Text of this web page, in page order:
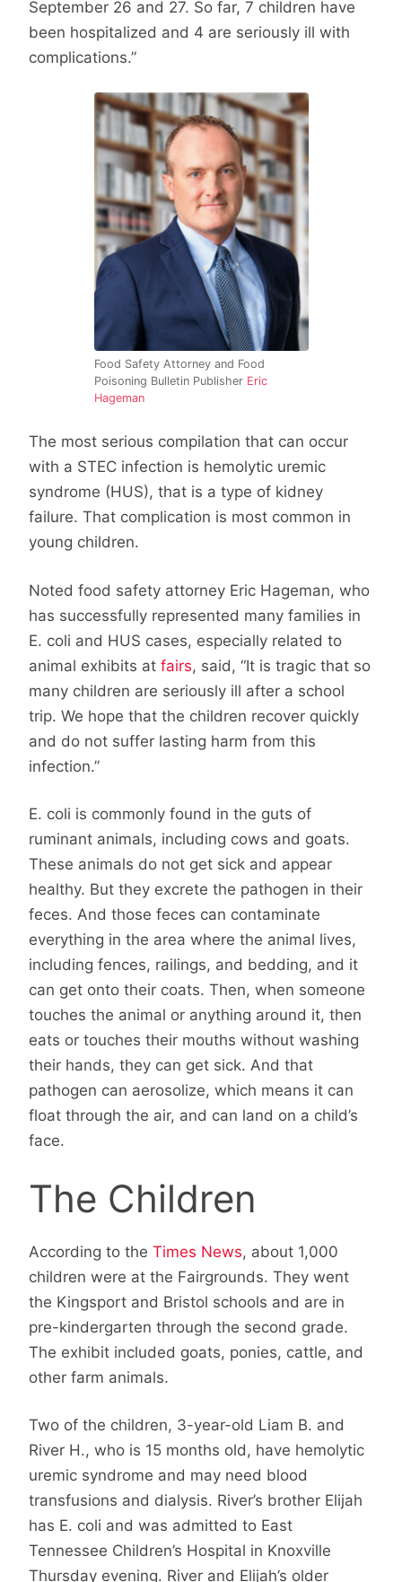
September 26 and 27. So far, 7 children have
been hospitalized and 4 are seriously ill with
complications.”
Food Safety Attorney and Food
Poisoning Bulletin Publisher Eric
Hageman
The most serious compilation that can occur
with a STEC infection is hemolytic uremic
syndrome (HUS), that is a type of kidney
failure. That complication is most common in
young children.
Noted food safety attorney Eric Hageman, who
has successfully represented many families in
E. coli and HUS cases, especially related to
animal exhibits at fairs, said, “It is tragic that so
many children are seriously ill after a school
trip. We hope that the children recover quickly
and do not suffer lasting harm from this
infection.”
E. coli is commonly found in the guts of
ruminant animals, including cows and goats.
These animals do not get sick and appear
healthy. But they excrete the pathogen in their
feces. And those feces can contaminate
everything in the area where the animal lives,
including fences, railings, and bedding, and it
can get onto their coats. Then, when someone
touches the animal or anything around it, then
eats or touches their mouths without washing
their hands, they can get sick. And that
pathogen can aerosolize, which means it can
float through the air, and can land on a child’s
face.
The Children
According to the Times News, about 1,000
children were at the Fairgrounds. They went
the Kingsport and Bristol schools and are in
pre-kindergarten through the second grade.
The exhibit included goats, ponies, cattle, and
other farm animals.
Two of the children, 3-year-old Liam B. and
River H., who is 15 months old, have hemolytic
uremic syndrome and may need blood
transfusions and dialysis. River’s brother Elijah
has E. coli and was admitted to East
Tennessee Children’s Hospital in Knoxville
Thursday evening. River and Elijah’s older